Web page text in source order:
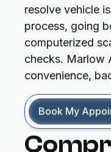
resolve vehicle
process, going
computerized
checks. Marlow
convenience,
Book My